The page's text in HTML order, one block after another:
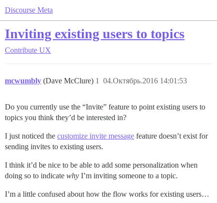
Discourse Meta
Inviting existing users to topics
Contribute UX
mcwumbly (Dave McClure) 04.Октябрь.2016 14:01:53
1
Do you currently use the “Invite” feature to point existing users to
topics you think they’d be interested in?
I just noticed the customize invite message feature doesn’t exist for
sending invites to existing users.
I think it’d be nice to be able to add some personalization when
doing so to indicate why I’m inviting someone to a topic.
I’m a little confused about how the flow works for existing users…